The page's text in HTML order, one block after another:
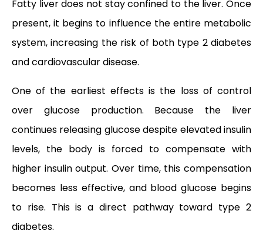
Fatty liver does not stay confined to the liver. Once
present, it begins to influence the entire metabolic
system, increasing the risk of both type 2 diabetes
and cardiovascular disease.
One of the earliest effects is the loss of control
over glucose production. Because the liver
continues releasing glucose despite elevated insulin
levels, the body is forced to compensate with
higher insulin output. Over time, this compensation
becomes less effective, and blood glucose begins
to rise. This is a direct pathway toward type 2
diabetes.